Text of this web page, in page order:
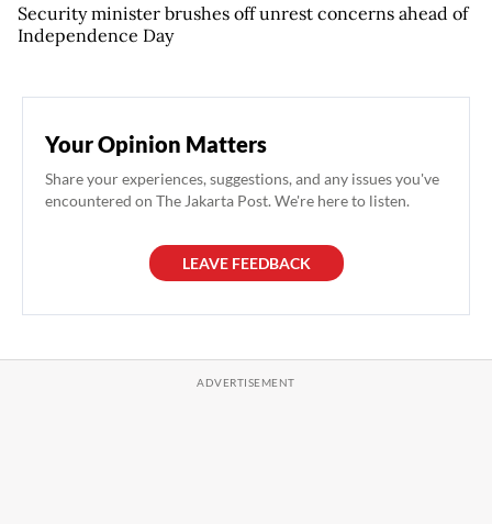
Security minister brushes off unrest concerns ahead of
Independence Day
Your Opinion Matters
Share your experiences, suggestions, and any issues you've
encountered on The Jakarta Post. We're here to listen.
LEAVE FEEDBACK